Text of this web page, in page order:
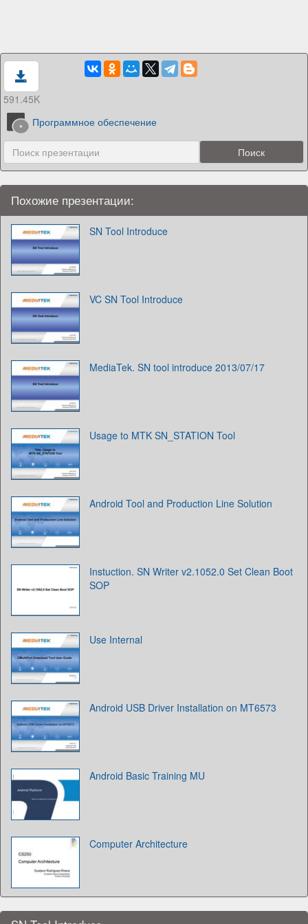
591.45K
Программное обеспечение
Похожие презентации:
SN Tool Introduce
VC SN Tool Introduce
MediaTek. SN tool introduce 2013/07/17
Usage to MTK SN_STATION Tool
Android Tool and Production Line Solution
Instuction. SN Writer v2.1052.0 Set Clean Boot
SOP
Use Internal
Android USB Driver Installation on MT6573
Android Basic Training MU
Computer Architecture